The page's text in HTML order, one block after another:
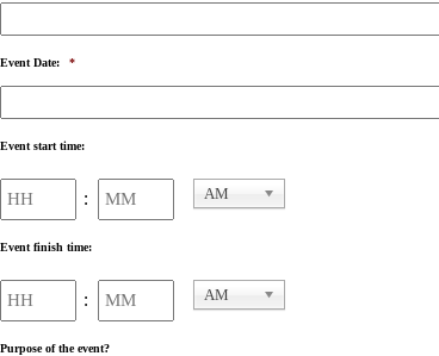
Event Date: *
Event start time:
:
Hours Minutes AM
Event finish time:
:
Hours Minutes AM
Purpose of the event?